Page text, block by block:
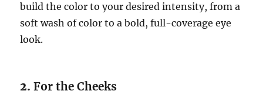
build the color to your desired intensity, from a
soft wash of color to a bold, full-coverage eye
look.
2.For the Cheeks